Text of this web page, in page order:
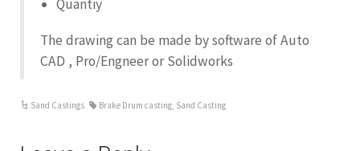
Quantiy
The drawing can be made by software of Auto
CAD , Pro/Engneer or Solidworks
Sand Castings Brake Drum casting, Sand Casting